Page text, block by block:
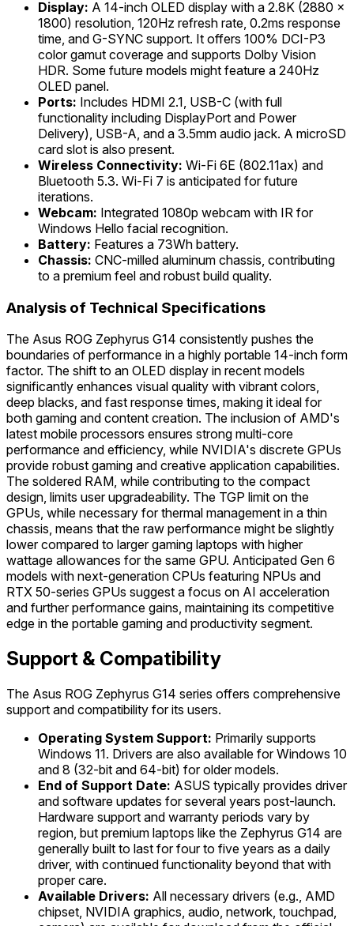
Display: A 14-inch OLED display with a 2.8K (2880 x
1800) resolution, 120Hz refresh rate, 0.2ms response
time, and G-SYNC support. It offers 100% DCI-P3
color gamut coverage and supports Dolby Vision
HDR. Some future models might feature a 240Hz
OLED panel.
Ports: Includes HDMI 2.1, USB-C (with full
functionality including DisplayPort and Power
Delivery), USB-A, and a 3.5mm audio jack. A microSD
card slot is also present.
Wireless Connectivity: Wi-Fi 6E (802.11ax) and
Bluetooth 5.3. Wi-Fi 7 is anticipated for future
iterations.
Webcam: Integrated 1080p webcam with IR for
Windows Hello facial recognition.
Battery: Features a 73Wh battery.
Chassis: CNC-milled aluminum chassis, contributing
to a premium feel and robust build quality.
Analysis of Technical Specifications
The Asus ROG Zephyrus G14 consistently pushes the
boundaries of performance in a highly portable 14-inch form
factor. The shift to an OLED display in recent models
significantly enhances visual quality with vibrant colors,
deep blacks, and fast response times, making it ideal for
both gaming and content creation. The inclusion of AMD's
latest mobile processors ensures strong multi-core
performance and efficiency, while NVIDIA's discrete GPUs
provide robust gaming and creative application capabilities.
The soldered RAM, while contributing to the compact
design, limits user upgradeability. The TGP limit on the
GPUs, while necessary for thermal management in a thin
chassis, means that the raw performance might be slightly
lower compared to larger gaming laptops with higher
wattage allowances for the same GPU. Anticipated Gen 6
models with next-generation CPUs featuring NPUs and
RTX 50-series GPUs suggest a focus on AI acceleration
and further performance gains, maintaining its competitive
edge in the portable gaming and productivity segment.
Support & Compatibility
The Asus ROG Zephyrus G14 series offers comprehensive
support and compatibility for its users.
Operating System Support: Primarily supports
Windows 11. Drivers are also available for Windows 10
and 8 (32-bit and 64-bit) for older models.
End of Support Date: ASUS typically provides driver
and software updates for several years post-launch.
Hardware support and warranty periods vary by
region, but premium laptops like the Zephyrus G14 are
generally built to last for four to five years as a daily
driver, with continued functionality beyond that with
proper care.
Available Drivers: All necessary drivers (e.g., AMD
chipset, NVIDIA graphics, audio, network, touchpad,